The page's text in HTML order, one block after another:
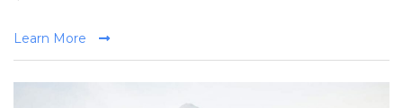
Learn More